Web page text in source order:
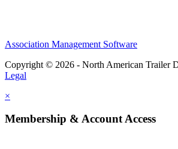
Association Management Software
Copyright © 2026 - North American Trailer
Legal
×
Membership & Account Access